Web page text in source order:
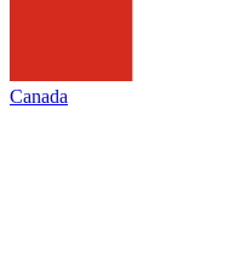
Canada